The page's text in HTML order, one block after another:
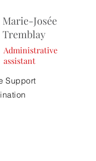
Marie-Josée
Tremblay
Administrative
assistant
Support